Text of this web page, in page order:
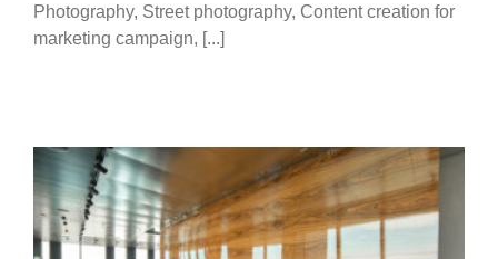
Photography, Street photography, Content creation for
marketing campaign, [...]